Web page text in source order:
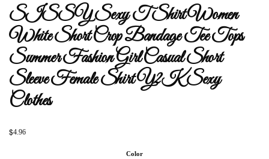
SISSY Sexy T Shirt Women
White Short Crop Bandage Tee Tops
Summer Fashion Girl Casual Short
Sleeve Female Shirt Y2K Sexy
Clothes
$4.96
Color